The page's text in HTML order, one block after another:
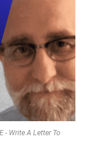
- Write A Letter To